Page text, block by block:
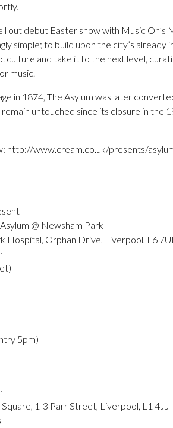
out debut Easter show with Music
simple; to build upon the city’s
culture and take it to the next level,
music.
in 1874, The Asylum was later
untouched since its closure in the
http://www.cream.co.uk/presents/
@ Newsham Park
Hospital, Orphan Drive, Liverpool, L6
5pm)
1-3 Parr Street, Liverpool, L1 4JJ